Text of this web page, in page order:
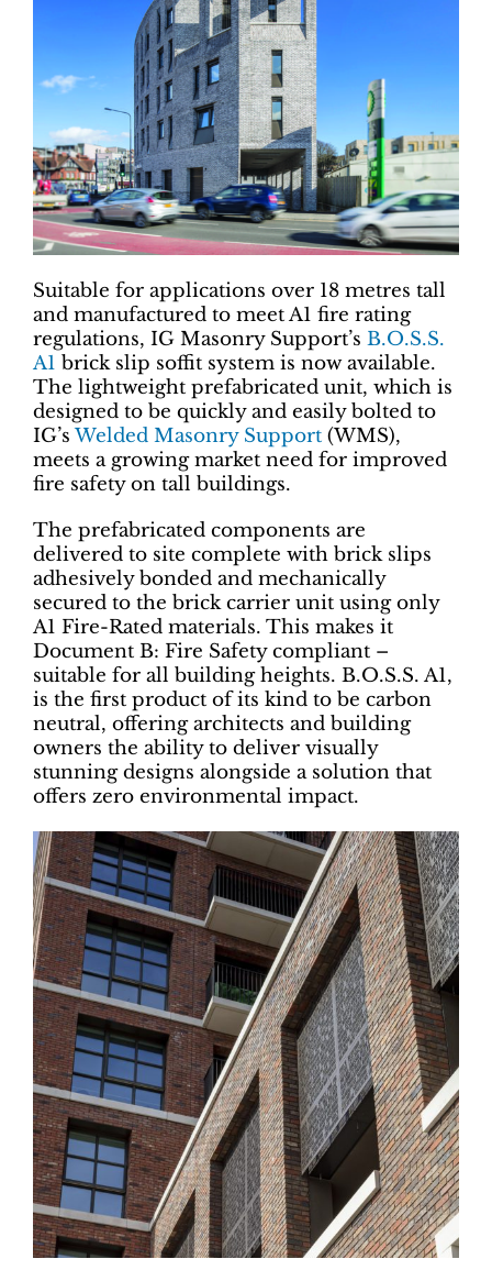
Suitable for applications over 18 metres tall
and manufactured to meet A1 fire rating
regulations, IG Masonry Support’s B.O.S.S.
A1 brick slip soffit system is now available.
The lightweight prefabricated unit, which is
designed to be quickly and easily bolted to
IG’sWelded Masonry Support (WMS),
meets a growing market need for improved
fire safety on tall buildings.
The prefabricated components are
delivered to site complete with brick slips
adhesively bonded and mechanically
secured to the brick carrier unit using only
A1 Fire-Rated materials. This makes it
Document B: Fire Safety compliant –
suitable for all building heights. B.O.S.S. A1,
is the first product of its kind to be carbon
neutral, offering architects and building
owners the ability to deliver visually
stunning designs alongside a solution that
offers zero environmental impact.